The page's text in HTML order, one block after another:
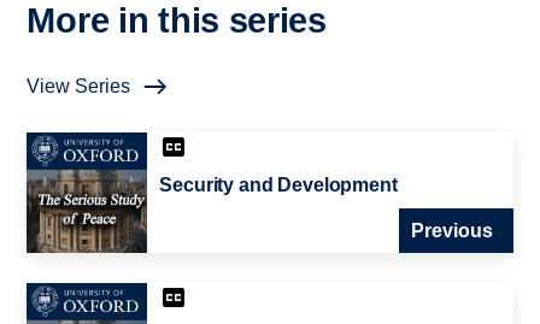
More in this series
View Series
Security and Development
Previous